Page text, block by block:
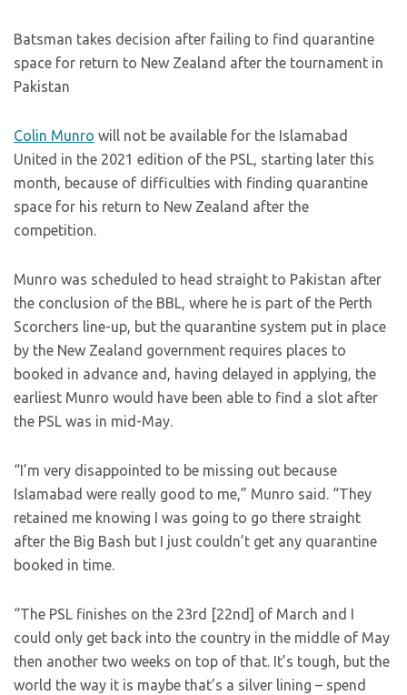
Batsman takes decision after failing to find quarantine
space for return to New Zealand after the tournament in
Pakistan
Colin Munro will not be available for the Islamabad
United in the 2021 edition of the PSL, starting later this
month, because of difficulties with finding quarantine
space for his return to New Zealand after the
competition.
Munro was scheduled to head straight to Pakistan after
the conclusion of the BBL, where he is part of the Perth
Scorchers line-up, but the quarantine system put in place
by the New Zealand government requires places to
booked in advance and, having delayed in applying, the
earliest Munro would have been able to find a slot after
the PSL was in mid-May.
“I’m very disappointed to be missing out because
Islamabad were really good to me,” Munro said. “They
retained me knowing I was going to go there straight
after the Big Bash but I just couldn’t get any quarantine
booked in time.
“The PSL finishes on the 23rd [22nd] of March and I
could only get back into the country in the middle of May
then another two weeks on top of that. It’s tough, but the
world the way it is maybe that’s a silver lining – spend